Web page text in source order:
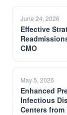
June 24, 2026
Effective
CMO
May 5, 2026
Enhanced
Infectious
Centers from